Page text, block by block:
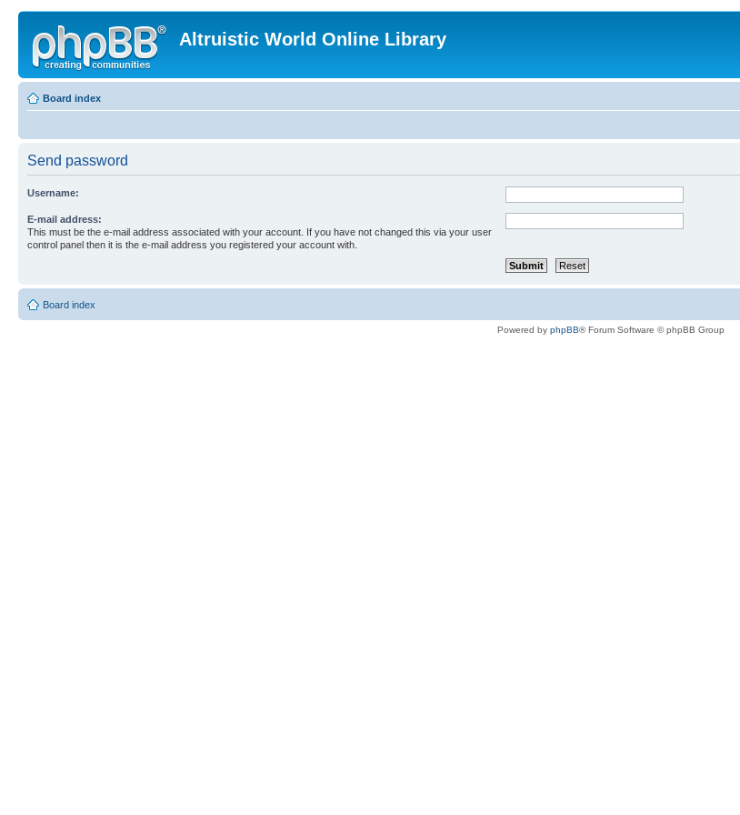
Altruistic World Online Library
Board index
Send password
Username:
E-mail address:
This must be the e-mail address associated with your account. If you have not changed this via your user
control panel then it is the e-mail address you registered your account with.
Board index
Powered by phpBB® Forum Software © phpBB Group